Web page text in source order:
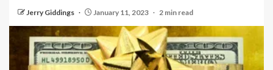
Jerry Giddings January 11, 2023 2 min read